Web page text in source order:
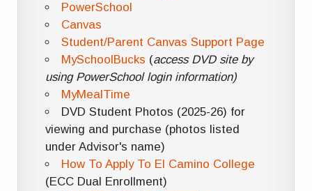
PowerSchool
Canvas
Student/Parent Canvas Support Page
MySchoolBucks (access DVD site by
using PowerSchool login information)
MyMealTime
DVD Student Photos (2025-26) for
viewing and purchase (photos listed
under Advisor's name)
How To Apply To El Camino College
(ECC Dual Enrollment)